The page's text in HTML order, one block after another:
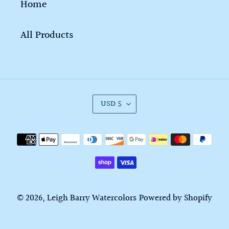
Home
All Products
C
U
R
R
E
C
USD $
Payment
© 2026,Leigh Barry WatercolorsPowered by Shopify